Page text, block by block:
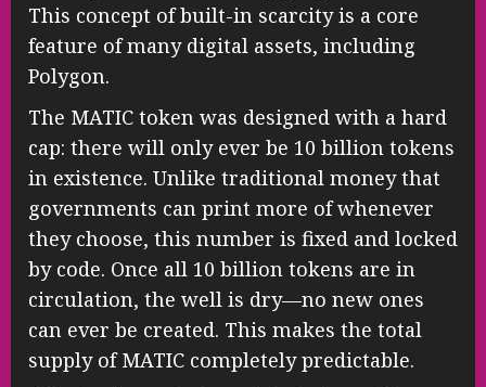
This concept of built-in scarcity is a core
feature of many digital assets, including
Polygon.
The MATIC token was designed with a hard
cap: there will only ever be 10 billion tokens
in existence. Unlike traditional money that
governments can print more of whenever
they choose, this number is fixed and locked
by code. Once all 10 billion tokens are in
circulation, the well is dry—no new ones
can ever be created. This makes the total
supply of MATIC completely predictable.